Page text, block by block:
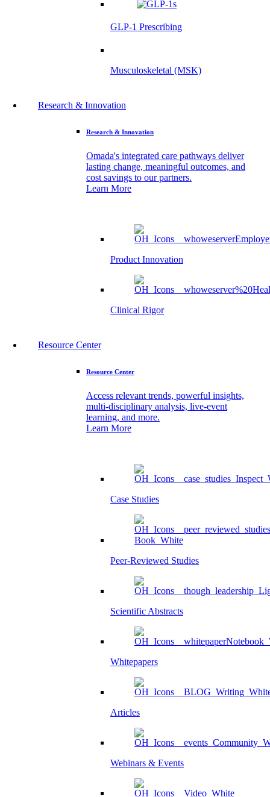
GLP-1 Prescribing
Musculoskeletal (MSK)
Research & Innovation
Research & Innovation
Omada's integrated care pathways deliver
lasting change, meaningful outcomes, and
cost savings to our partners.
Learn More
Product Innovation
Clinical Rigor
Resource Center
Resource Center
Access relevant trends, powerful insights,
multi-disciplinary analysis, live-event
learning, and more.
Learn More
Case Studies
Peer-Reviewed Studies
Scientific Abstracts
Whitepapers
Articles
Webinars & Events